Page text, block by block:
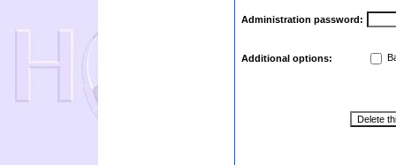
Administration password:
Additional options: